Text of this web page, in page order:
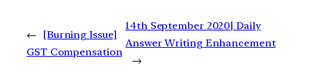
←
[Burning Issue]
GST Compensation
14th September 2020| Daily
Answer Writing Enhancement
→